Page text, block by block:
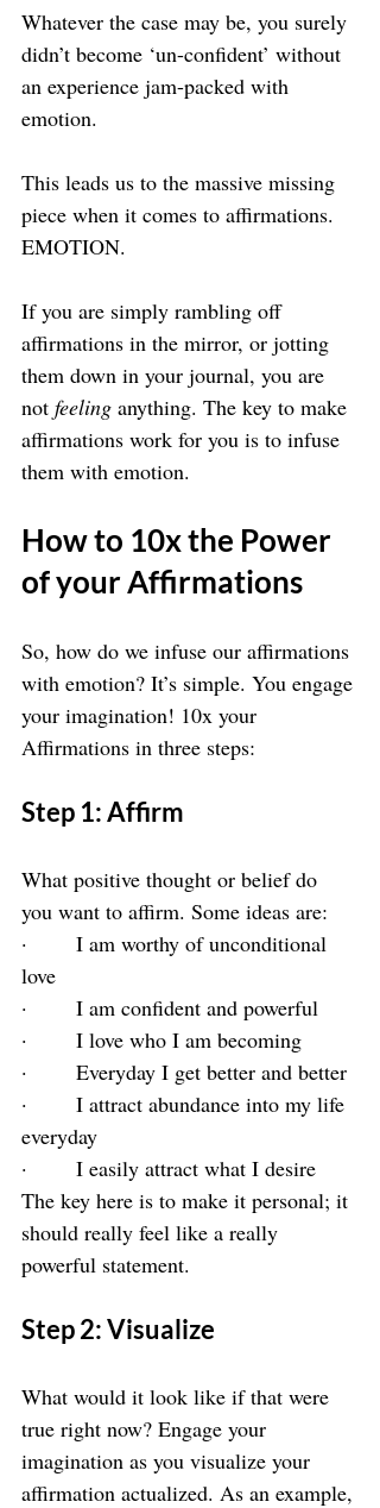
Whatever the case may be, you surely
didn’t become ‘un-confident’ without
an experience jam-packed with
emotion.
This leads us to the massive missing
piece when it comes to affirmations.
EMOTION.
If you are simply rambling off
affirmations in the mirror, or jotting
them down in your journal, you are
not feeling anything. The key to make
affirmations work for you is to infuse
them with emotion.
How to 10x the Power
of your Affirmations
So, how do we infuse our affirmations
with emotion? It’s simple. You engage
your imagination! 10x your
Affirmations in three steps:
Step 1: Affirm
What positive thought or belief do
you want to affirm. Some ideas are:
·       I am worthy of unconditional
love
·       I am confident and powerful
·       I love who I am becoming
·       Everyday I get better and better
·       I attract abundance into my life
everyday
·       I easily attract what I desire
The key here is to make it personal; it
should really feel like a really
powerful statement.
Step 2: Visualize
What would it look like if that were
true right now? Engage your
imagination as you visualize your
affirmation actualized. As an example,